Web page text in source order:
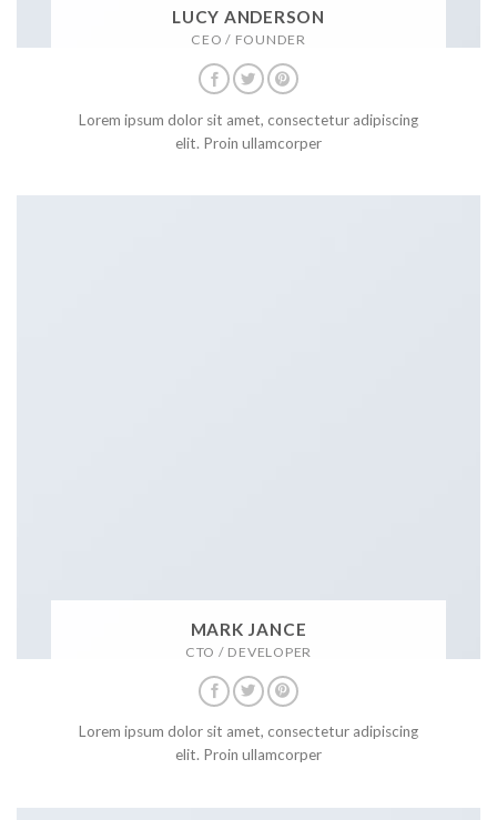
LUCY ANDERSON
CEO / FOUNDER
Lorem ipsum dolor sit amet, consectetur adipiscing
elit. Proin ullamcorper
MARK JANCE
CTO / DEVELOPER
Lorem ipsum dolor sit amet, consectetur adipiscing
elit. Proin ullamcorper